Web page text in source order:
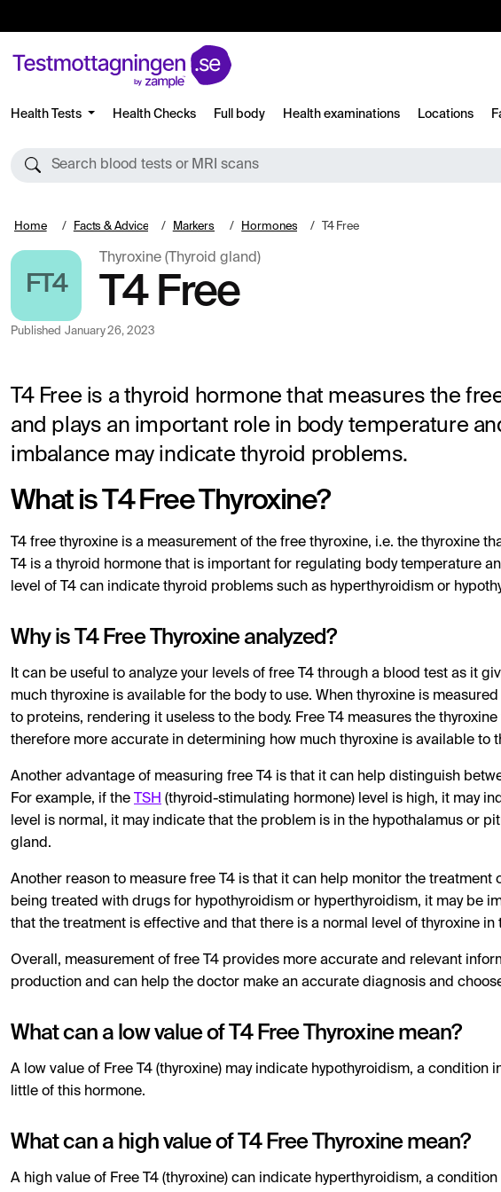
Health Tests Health Checks Full body Health examinations Locations
Search blood tests or MRI scans
Home Facts & Advice Markers Hormones T4 Free
FT4
Thyroxine (Thyroid gland)
T4 Free
Published January 26, 2023
T4 Free is a thyroid hormone that measures the
and plays an important role in body temperature
imbalance may indicate thyroid problems.
What is T4 Free Thyroxine?
T4 free thyroxine is a measurement of the free thyroxine, i.e. the thyroxine
T4 is a thyroid hormone that is important for regulating body temperature
level of T4 can indicate thyroid problems such as hyperthyroidism or
Why is T4 Free Thyroxine analyzed?
It can be useful to analyze your levels of free T4 through a blood test as it
much thyroxine is available for the body to use. When thyroxine is
to proteins, rendering it useless to the body. Free T4 measures the
therefore more accurate in determining how much thyroxine is available to
Another advantage of measuring free T4 is that it can help distinguish
For example, if the
TSH (thyroid-stimulating hormone) level is high, it may
level is normal, it may indicate that the problem is in the hypothalamus or
gland.
Another reason to measure free T4 is that it can help monitor the treatment
being treated with drugs for hypothyroidism or hyperthyroidism, it may be
that the treatment is effective and that there is a normal level of thyroxine in
Overall, measurement of free T4 provides more accurate and relevant
production and can help the doctor make an accurate diagnosis and
What can a low value of T4 Free Thyroxine mean?
A low value of Free T4 (thyroxine) may indicate hypothyroidism, a condition
little of this hormone.
What can a high value of T4 Free Thyroxine mean?
A high value of Free T4 (thyroxine) can indicate hyperthyroidism, a